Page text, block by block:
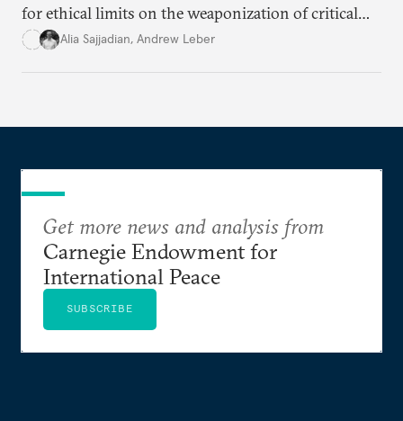
for ethical limits on the weaponization of critical
infrastructure.
Alia Sajjadian, Andrew Leber
Get more news and analysis from
Carnegie Endowment for
International Peace
SUBSCRIBE